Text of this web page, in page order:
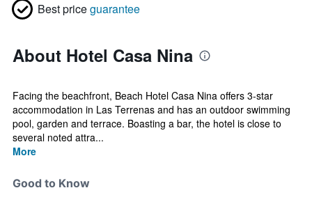
Best priceguarantee
About Hotel Casa Nina
Facing the beachfront, Beach Hotel Casa Nina offers 3-star
accommodation in Las Terrenas and has an outdoor swimming
pool, garden and terrace. Boasting a bar, the hotel is close to
several noted attra...
More
Good to Know